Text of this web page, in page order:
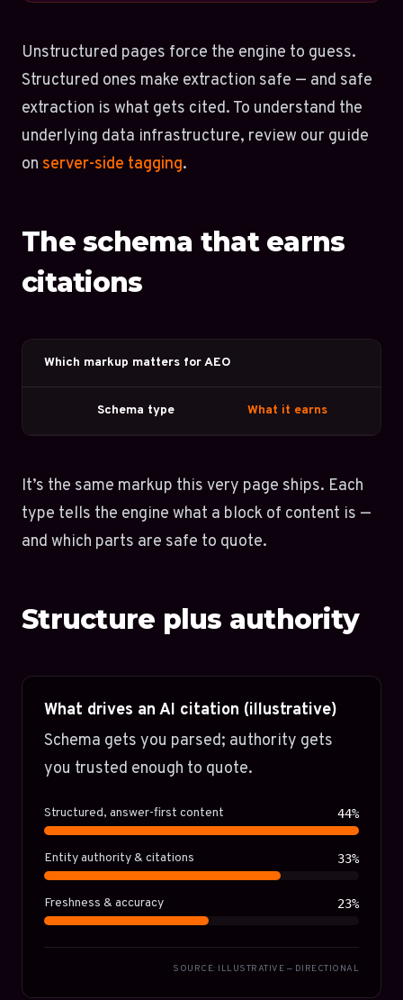
Unstructured pages force the engine to guess.
Structured ones make extraction safe — and safe
extraction is what gets cited. To understand the
underlying data infrastructure, review our guide
on server-side tagging.
The schema that earns
citations
Which markup matters for AEO
Schema type What it earns
It’s the same markup this very page ships. Each
type tells the engine what a block of content is —
and which parts are safe to quote.
Structure plus authority
What drives an AI citation (illustrative)
Schema gets you parsed; authority gets
you trusted enough to quote.
Structured, answer-first content 44%
Entity authority & citations 33%
Freshness & accuracy 23%
SOURCE: ILLUSTRATIVE — DIRECTIONAL